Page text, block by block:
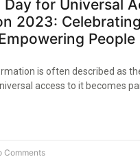
for Universal
2023: Celebrating
People
is often described as
access to it becomes
Comments